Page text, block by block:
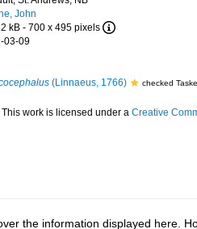
John
kB - 700 x 495 pixels
03-09
(Linnaeus, 1766) checked
This work is licensed under a Creative
the information displayed here.